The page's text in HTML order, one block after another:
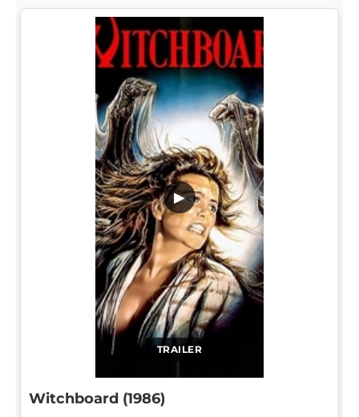
TRAILER
▶
Witchboard (1986)